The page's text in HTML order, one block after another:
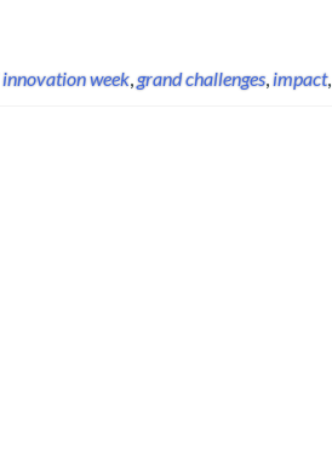
week,grand challenges,impact,